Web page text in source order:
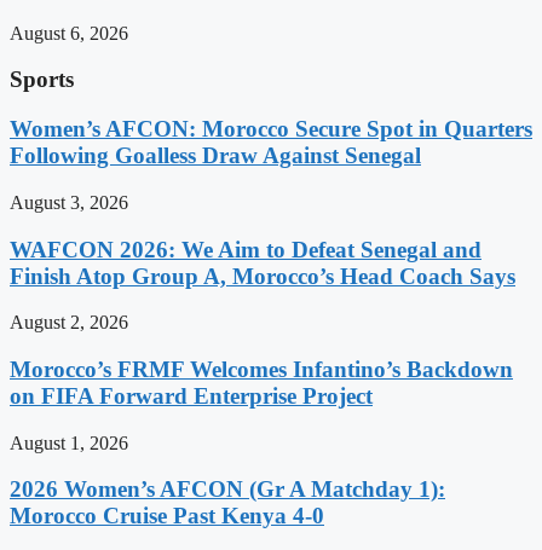
August 6, 2026
Sports
Women’s AFCON: Morocco Secure Spot in Quarters
Following Goalless Draw Against Senegal
August 3, 2026
WAFCON 2026: We Aim to Defeat Senegal and
Finish Atop Group A, Morocco’s Head Coach Says
August 2, 2026
Morocco’s FRMF Welcomes Infantino’s Backdown
on FIFA Forward Enterprise Project
August 1, 2026
2026 Women’s AFCON (Gr A Matchday 1):
Morocco Cruise Past Kenya 4-0